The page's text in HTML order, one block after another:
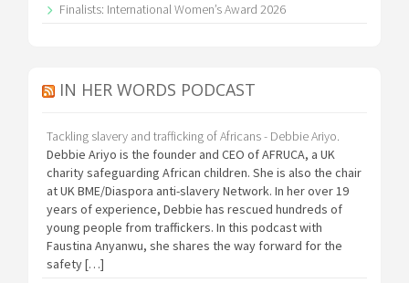
Finalists: International Women’s Award 2026
IN HER WORDS PODCAST
Tackling slavery and trafficking of Africans - Debbie Ariyo.
Debbie Ariyo is the founder and CEO of AFRUCA, a UK
charity safeguarding African children. She is also the chair
at UK BME/Diaspora anti-slavery Network. In her over 19
years of experience, Debbie has rescued hundreds of
young people from traffickers. In this podcast with
Faustina Anyanwu, she shares the way forward for the
safety […]